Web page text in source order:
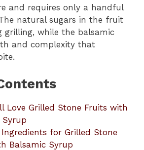
and requires only a handful
natural sugars in the fruit
grilling, while the balsamic
and complexity that
Love Grilled Stone Fruits with
Syrup
Ingredients for Grilled Stone
Balsamic Syrup